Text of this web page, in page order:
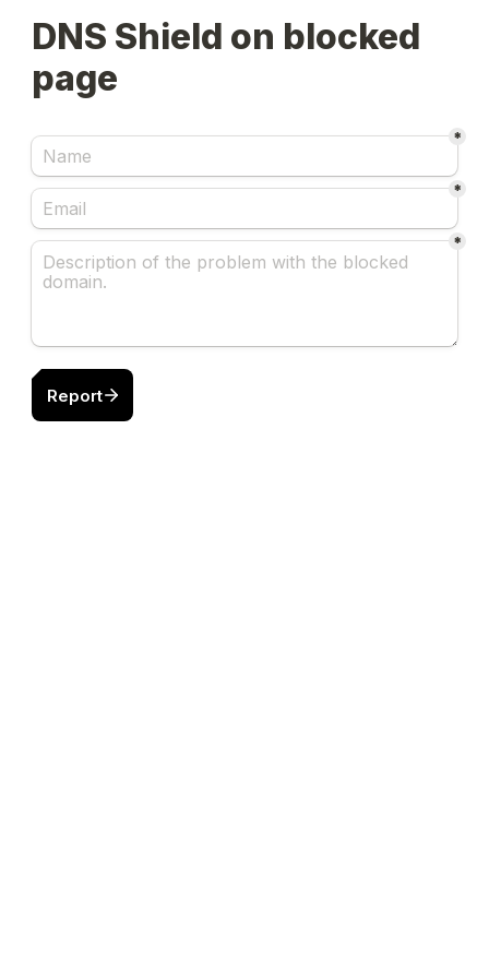
DNS Shield on blocked
page
*
*
*
Report